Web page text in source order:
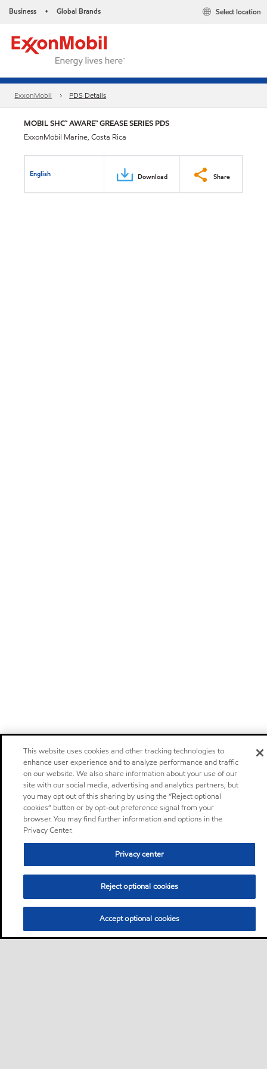
Business • Global Brands Select location
ExxonMobil PDS Details
MOBIL SHC™ AWARE™ GREASE SERIES PDS
ExxonMobil Marine, Costa Rica
English Download Share
This website uses cookies and other tracking technologies to
enhance user experience and to analyze performance and traffic
on our website. We also share information about your use of our
site with our social media, advertising and analytics partners, but
you may opt out of this sharing by using the “Reject optional
cookies” button or by opt-out preference signal from your
browser. You may find further information and options in the
Privacy Center.
Privacy center
Reject optional cookies
Accept optional cookies